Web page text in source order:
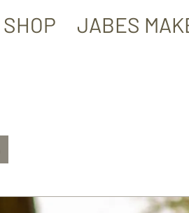
SHOP JABES